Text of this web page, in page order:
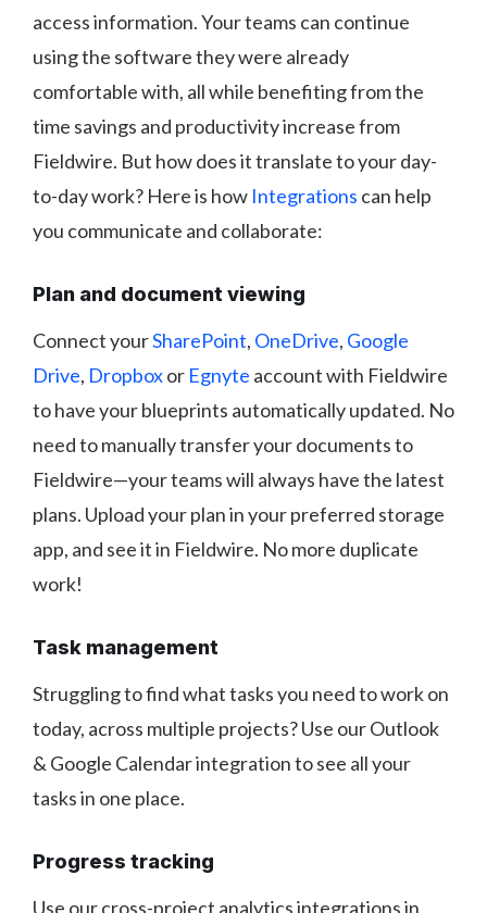
access information. Your teams can continue
using the software they were already
comfortable with, all while benefiting from the
time savings and productivity increase from
Fieldwire. But how does it translate to your day-
to-day work? Here is how Integrations can help
you communicate and collaborate:
Plan and document viewing
Connect yourSharePoint, OneDrive, Google
Drive, Dropboxor Egnyte account with Fieldwire
to have your blueprints automatically updated. No
need to manually transfer your documents to
Fieldwire—your teams will always have the latest
plans. Upload your plan in your preferred storage
app, and see it in Fieldwire. No more duplicate
work!
Task management
Struggling to find what tasks you need to work on
today, across multiple projects? Use our Outlook
& Google Calendar integration to see all your
tasks in one place.
Progress tracking
Use our cross-project analytics integrations in